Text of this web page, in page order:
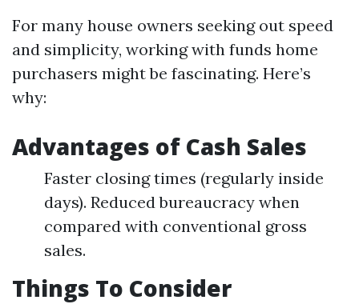
For many house owners seeking out speed
and simplicity, working with funds home
purchasers might be fascinating. Here’s
why:
Advantages of Cash Sales
Faster closing times (regularly inside
days). Reduced bureaucracy when
compared with conventional gross
sales.
Things To Consider